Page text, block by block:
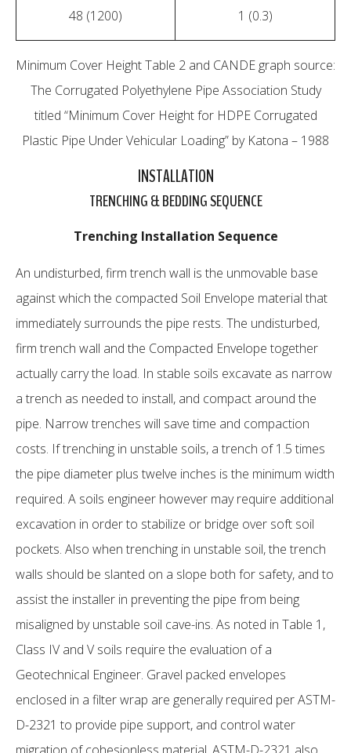
48 (1200)
1 (0.3)
Minimum Cover Height Table 2 and CANDE graph source:
The Corrugated Polyethylene Pipe Association Study
titled “Minimum Cover Height for HDPE Corrugated
Plastic Pipe Under Vehicular Loading” by Katona – 1988
INSTALLATION
TRENCHING & BEDDING SEQUENCE
Trenching Installation Sequence
An undisturbed, firm trench wall is the unmovable base
against which the compacted Soil Envelope material that
immediately surrounds the pipe rests. The undisturbed,
firm trench wall and the Compacted Envelope together
actually carry the load. In stable soils excavate as narrow
a trench as needed to install, and compact around the
pipe. Narrow trenches will save time and compaction
costs. If trenching in unstable soils, a trench of 1.5 times
the pipe diameter plus twelve inches is the minimum width
required. A soils engineer however may require additional
excavation in order to stabilize or bridge over soft soil
pockets. Also when trenching in unstable soil, the trench
walls should be slanted on a slope both for safety, and to
assist the installer in preventing the pipe from being
misaligned by unstable soil cave-ins. As noted in Table 1,
Class IV and V soils require the evaluation of a
Geotechnical Engineer. Gravel packed envelopes
enclosed in a filter wrap are generally required per ASTM-
D-2321 to provide pipe support, and control water
migration of cohesionless material. ASTM-D-2321 also